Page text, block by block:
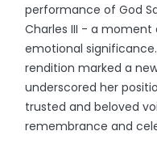
performance of God
Charles III - a
emotional
rendition marked a
underscored her
trusted and beloved
remembrance and